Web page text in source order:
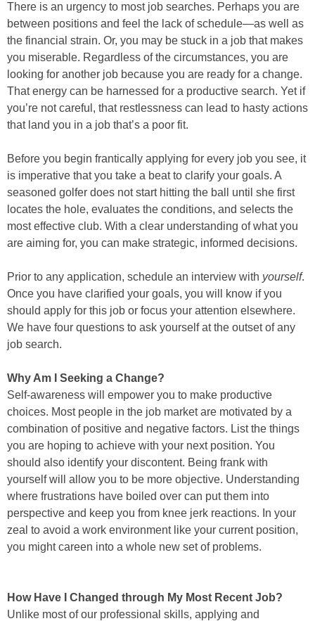
There is an urgency to most job searches. Perhaps you are
between positions and feel the lack of schedule—as well as
the financial strain. Or, you may be stuck in a job that makes
you miserable. Regardless of the circumstances, you are
looking for another job because you are ready for a change.
That energy can be harnessed for a productive search. Yet if
you’re not careful, that restlessness can lead to hasty actions
that land you in a job that’s a poor fit.
Before you begin frantically applying for every job you see, it
is imperative that you take a beat to clarify your goals. A
seasoned golfer does not start hitting the ball until she first
locates the hole, evaluates the conditions, and selects the
most effective club. With a clear understanding of what you
are aiming for, you can make strategic, informed decisions.
Prior to any application, schedule an interview with yourself.
Once you have clarified your goals, you will know if you
should apply for this job or focus your attention elsewhere.
We have four questions to ask yourself at the outset of any
job search.
Why Am I Seeking a Change?
Self-awareness will empower you to make productive
choices. Most people in the job market are motivated by a
combination of positive and negative factors. List the things
you are hoping to achieve with your next position. You
should also identify your discontent. Being frank with
yourself will allow you to be more objective. Understanding
where frustrations have boiled over can put them into
perspective and keep you from knee jerk reactions. In your
zeal to avoid a work environment like your current position,
you might careen into a whole new set of problems.
How Have I Changed through My Most Recent Job?
Unlike most of our professional skills, applying and